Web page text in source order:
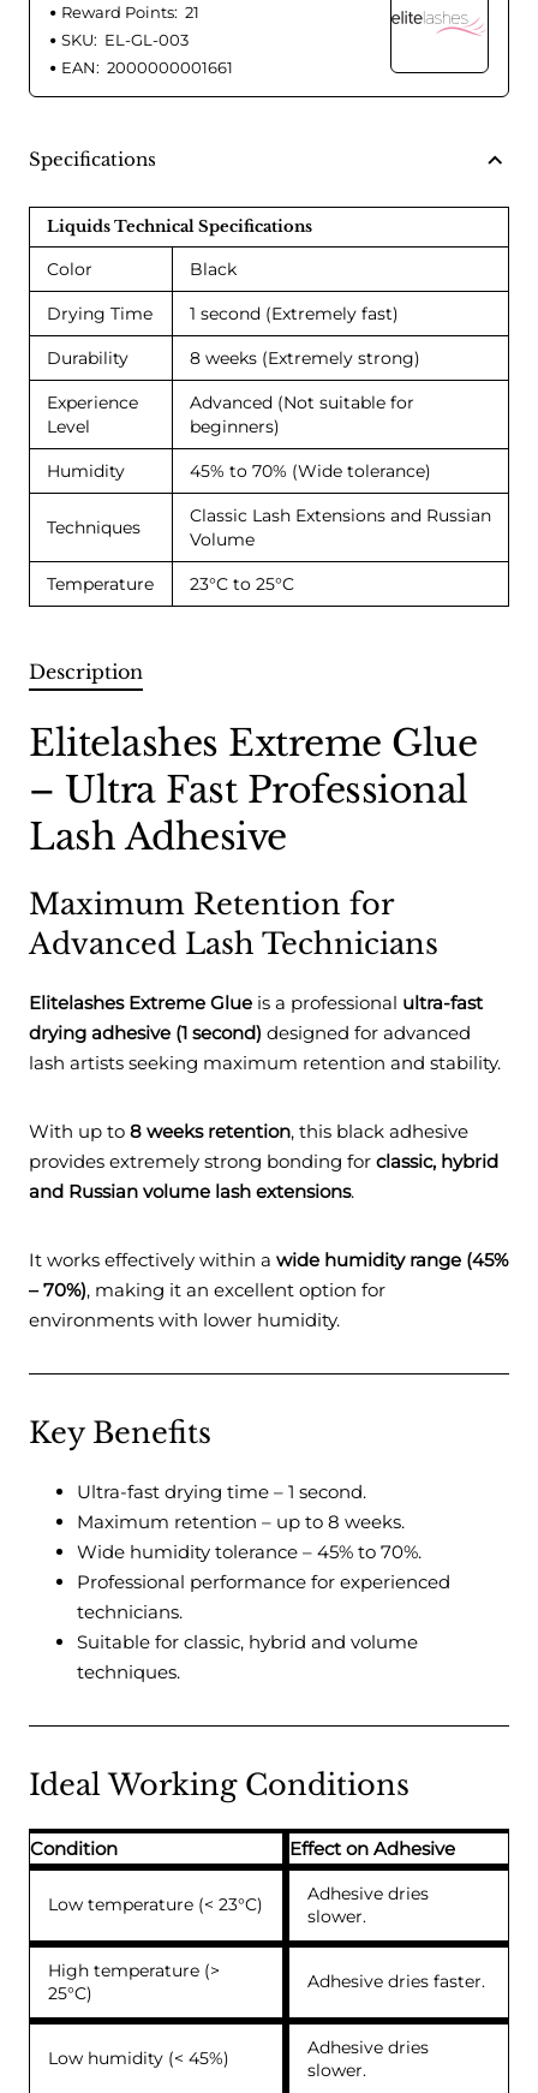
Reward Points: 21
SKU: EL-GL-003
EAN: 2000000001661
Specifications
Liquids Technical Specifications
Color Black
Drying Time 1 second (Extremely fast)
Durability 8 weeks (Extremely strong)
Experience
Level
Advanced (Not suitable for
beginners)
Humidity 45% to 70% (Wide tolerance)
Techniques
Classic Lash Extensions and Russian
Volume
Temperature 23°C to 25°C
Description
Elitelashes Extreme Glue
– Ultra Fast Professional
Lash Adhesive
Maximum Retention for
Advanced Lash Technicians
Elitelashes Extreme Glue is a professional ultra-fast
drying adhesive (1 second) designed for advanced
lash artists seeking maximum retention and stability.
With up to 8 weeks retention, this black adhesive
provides extremely strong bonding for classic, hybrid
and Russian volume lash extensions.
It works effectively within a wide humidity range (45%
– 70%), making it an excellent option for
environments with lower humidity.
Key Benefits
Ultra-fast drying time – 1 second.
Maximum retention – up to 8 weeks.
Wide humidity tolerance – 45% to 70%.
Professional performance for experienced
technicians.
Suitable for classic, hybrid and volume
techniques.
Ideal Working Conditions
Condition Effect on Adhesive
Low temperature (< 23°C)
Adhesive dries
slower.
High temperature (>
25°C)
Adhesive dries faster.
Low humidity (< 45%)
Adhesive dries
slower.